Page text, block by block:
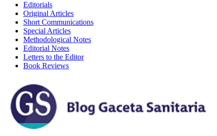
Editorials
Original Articles
Short Communications
Special Articles
Methodological Notes
Editorial Notes
Letters to the Editor
Book Reviews